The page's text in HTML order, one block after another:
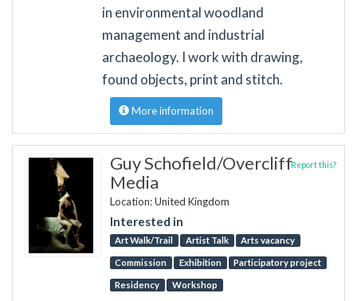
in environmental woodland
management and industrial
archaeology. I work with drawing,
found objects, print and stitch.
More information
Guy Schofield/Overcliff
Media
Location: United Kingdom
Interested in
Art Walk/Trail Artist Talk Arts vacancy
Commission Exhibition Participatory project
Residency Workshop
Report this?